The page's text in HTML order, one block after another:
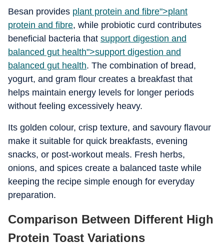
Besan provides plant protein and fibre">plant
protein and fibre, while probiotic curd contributes
beneficial bacteria that support digestion and
balanced gut health">support digestion and
balanced gut health. The combination of bread,
yogurt, and gram flour creates a breakfast that
helps maintain energy levels for longer periods
without feeling excessively heavy.
Its golden colour, crisp texture, and savoury flavour
make it suitable for quick breakfasts, evening
snacks, or post-workout meals. Fresh herbs,
onions, and spices create a balanced taste while
keeping the recipe simple enough for everyday
preparation.
Comparison Between Different High
Protein Toast Variations